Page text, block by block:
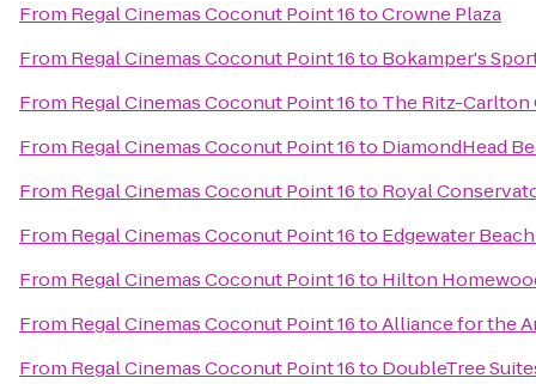
From Regal Cinemas Coconut Point 16toCrowne Plaza
From Regal Cinemas Coconut Point 16to Bokamper's
From Regal Cinemas Coconut Point 16to The Ritz-Carlton
From Regal Cinemas Coconut Point 16to DiamondHead
From Regal Cinemas Coconut Point 16to Royal
From Regal Cinemas Coconut Point 16to Edgewater
From Regal Cinemas Coconut Point 16to Hilton
From Regal Cinemas Coconut Point 16toAlliance for the
From Regal Cinemas Coconut Point 16to DoubleTree